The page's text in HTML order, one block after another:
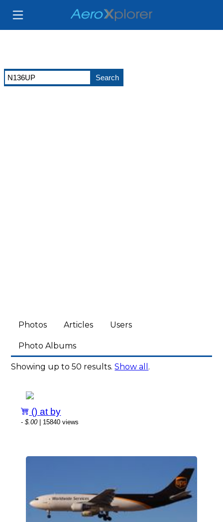
Photos Articles Users
Photo Albums
Showing up to 50 results.Show all .
() at by
-$.00| 15840 views